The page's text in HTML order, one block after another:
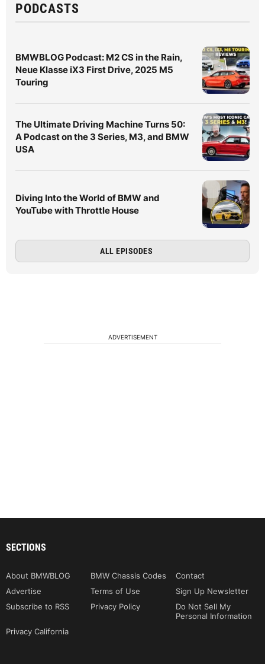
PODCASTS
BMWBLOG Podcast: M2 CS in the Rain,
Neue Klasse iX3 First Drive, 2025 M5
Touring
The Ultimate Driving Machine Turns 50:
A Podcast on the 3 Series, M3, and BMW
USA
Diving Into the World of BMW and
YouTube with Throttle House
ALL EPISODES
ADVERTISEMENT
SECTIONS
About BMWBLOG BMW Chassis Codes
Contact
Advertise
Terms of Use
Sign Up Newsletter
Subscribe to RSS
Privacy Policy
Do Not Sell My
Personal Information
Privacy California